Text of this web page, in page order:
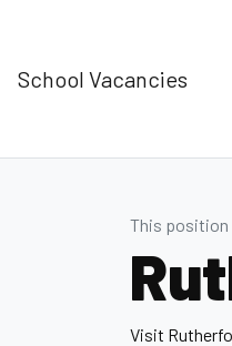
School Vacancies
This position
Visit